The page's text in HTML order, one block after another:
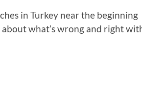
in Turkey near the beginning
what’s wrong and right